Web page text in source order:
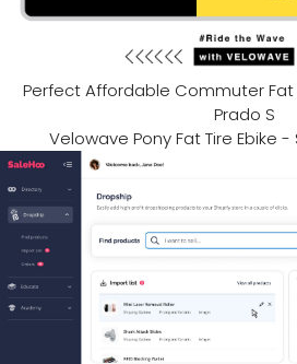
Perfect Affordable Commuter Fat
Prado S
Velowave Pony Fat Tire Ebike